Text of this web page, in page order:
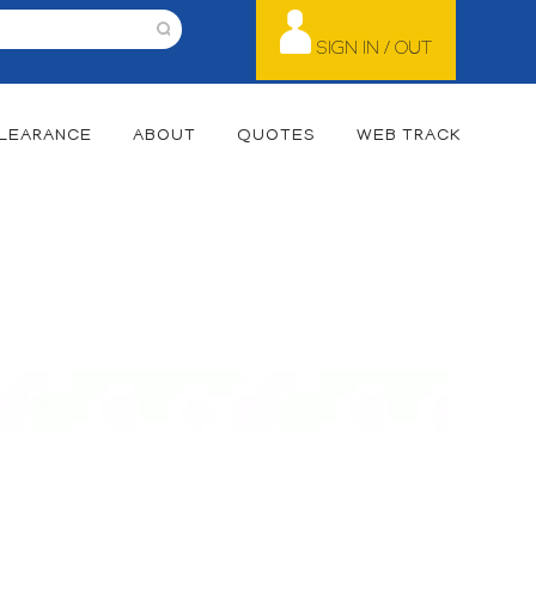
SIGN IN / OUT
ABOUT QUOTES WEB TRACK